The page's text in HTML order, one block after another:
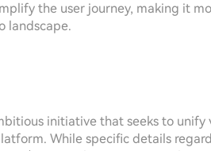
the user journey, making it
landscape.
initiative that seeks to
While specific details